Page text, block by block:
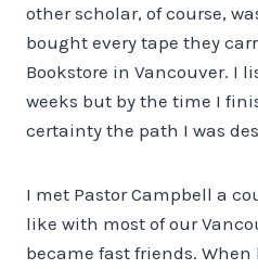
other scholar, of course,
bought every tape they
Bookstore in Vancouver. I
weeks but by the time I
certainty the path I was
I met Pastor Campbell a
like with most of our
became fast friends.